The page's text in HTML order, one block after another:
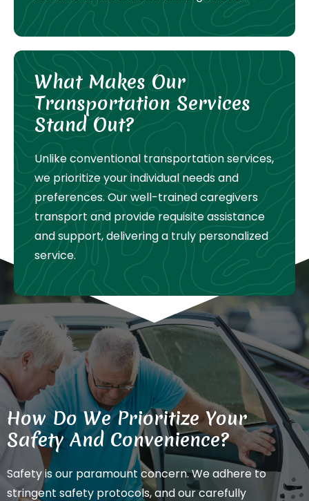
What Makes Our
Transportation Services
Stand Out?
Unlike conventional transportation services,
we prioritize your individual needs and
preferences. Our well-trained caregivers
transport and provide requisite assistance
and support, delivering a truly personalized
service.
How Do We Prioritize Your
Safety And Convenience?
Safety is our paramount concern. We adhere to
stringent safety protocols, and our carefully